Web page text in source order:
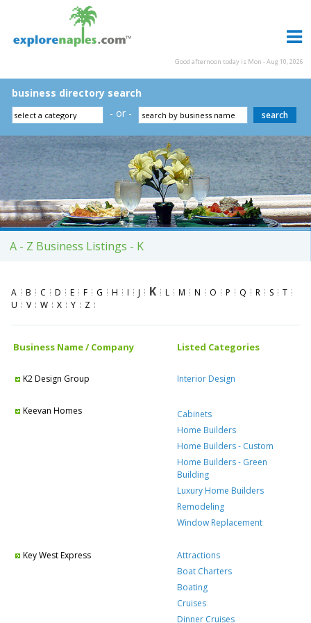
Good afternoon today is Mon - Aug 10, 2026
business directory search
- or -
A - Z Business Listings - K
A B C D E F G H I J K L M N O P Q R S
T
U
V W X Y Z
Business Name / Company Listed Categories
K2 Design Group Interior Design
Keevan Homes
Cabinets
Home Builders
Home Builders - Custom
Home Builders - Green
Building
Luxury Home Builders
Remodeling
Window Replacement
Key West Express
Attractions
Boat Charters
Boating
Cruises
Dinner Cruises